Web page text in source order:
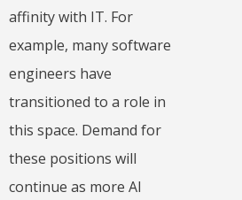
affinity with IT. For
example, many software
engineers have
transitioned to a role in
this space. Demand for
these positions will
continue as more AI